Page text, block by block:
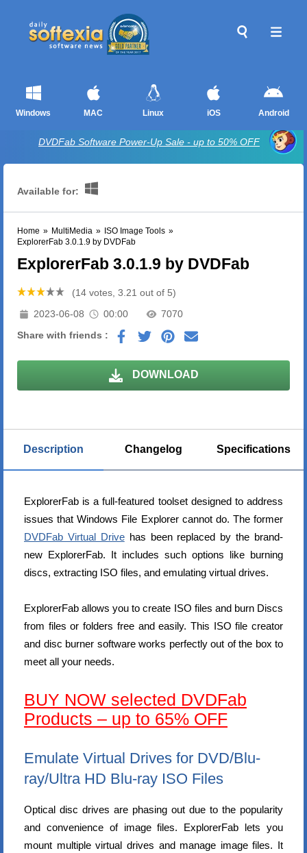
Windows MAC Linux iOS Android
DVDFab Software Power-Up Sale - up to 50% OFF
Available for:
Home » MultiMedia » ISO Image Tools »
ExplorerFab 3.0.1.9 by DVDFab
ExplorerFab 3.0.1.9 by DVDFab
(14 votes, 3.21 out of 5)
2023-06-08
00:00
7070
Share with friends :
DOWNLOAD
Description Changelog Specifications
ExplorerFab is a full-featured toolset designed to address
issues that Windows File Explorer cannot do. The former
DVDFab Virtual Drivehas been replaced by the brand-
new ExplorerFab. It includes such options like burning
discs, extracting ISO files, and emulating virtual drives.
ExplorerFab allows you to create ISO files and burn Discs
from files or folders free and easily. This ISO file creator
and disc burner software works perfectly out of the box to
meet all your needs.
BUY NOW selected DVDFab
Products – up to 65% OFF
Emulate Virtual Drives for DVD/Blu-
ray/Ultra HD Blu-ray ISO Files
Optical disc drives are phasing out due to the popularity
and convenience of image files. ExplorerFab lets you
mount multiple virtual drives and manage image files. It